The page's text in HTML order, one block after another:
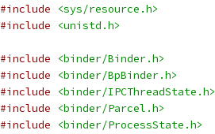
#include
<sys/resource.h>
#include
<unistd.h>
#include
<binder/Binder.h>
#include
<binder/BpBinder.h>
#include
<binder/IPCThreadState.h>
#include
<binder/Parcel.h>
#include
<binder/ProcessState.h>